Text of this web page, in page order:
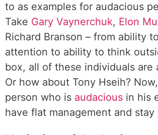
to as examples for audacious
Take Gary Vaynerchuk, Elon
Richard Branson – from ability
attention to ability to think
box, all of these individuals are
Or how about Tony Hseih? Now,
person who is audacious in his
have flat management and stay